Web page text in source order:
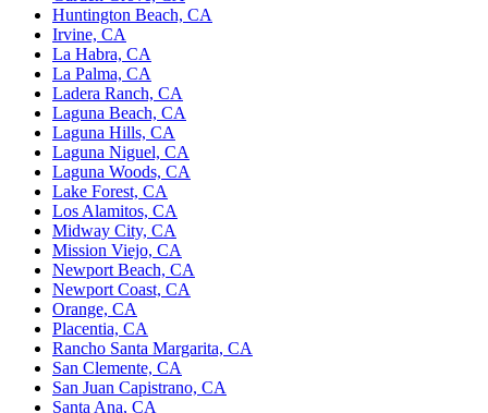
Huntington Beach, CA
Irvine, CA
La Habra, CA
La Palma, CA
Ladera Ranch, CA
Laguna Beach, CA
Laguna Hills, CA
Laguna Niguel, CA
Laguna Woods, CA
Lake Forest, CA
Los Alamitos, CA
Midway City, CA
Mission Viejo, CA
Newport Beach, CA
Newport Coast, CA
Orange, CA
Placentia, CA
Rancho Santa Margarita, CA
San Clemente, CA
San Juan Capistrano, CA
Santa Ana, CA